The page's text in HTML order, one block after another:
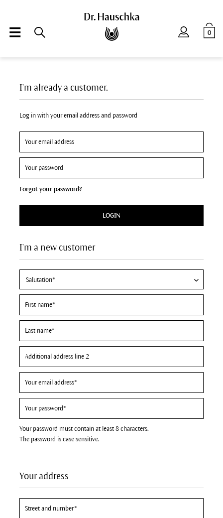
0
I'm a new customer
Your password must contain at least 8 characters.
The password is case sensitive.
Your address
I'm already a customer.
Log in with your email address and password
Forgot your password?
LOGIN